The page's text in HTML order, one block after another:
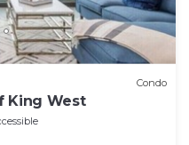
Condo
King West